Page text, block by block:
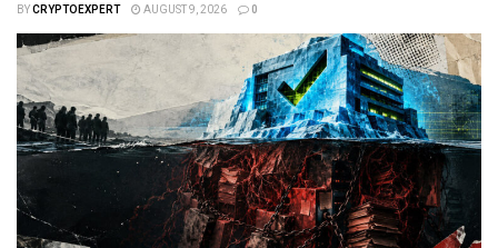
BYCRYPTOEXPERT AUGUST 9, 2026 0